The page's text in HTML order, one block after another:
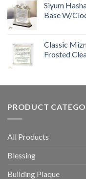
out of 5
Siyum
Base W/
Classic
Frosted
PRODUCT
All Products
Blessing
Building Plaque